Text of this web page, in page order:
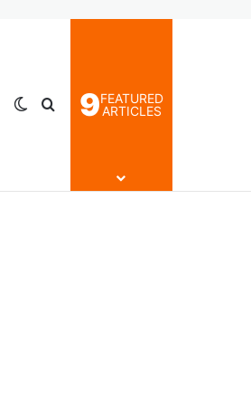
Switch skin
Search for
9FEATURED
ARTICLES